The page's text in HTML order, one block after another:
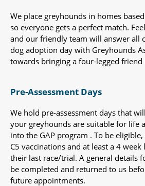
We place greyhounds in homes
so everyone gets a perfect match.
and our friendly team will answer all
dog adoption day with Greyhounds
towards bringing a four-legged
Pre-Assessment Days
We hold pre-assessment days that
your greyhounds are suitable for life
into the GAP program . To be
C5 vaccinations and at least a 4
their last race/trial. A general details
be completed and returned to us
future appointments.